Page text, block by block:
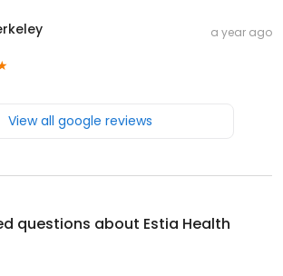
a year ago
View all google reviews
questions about Estia Health